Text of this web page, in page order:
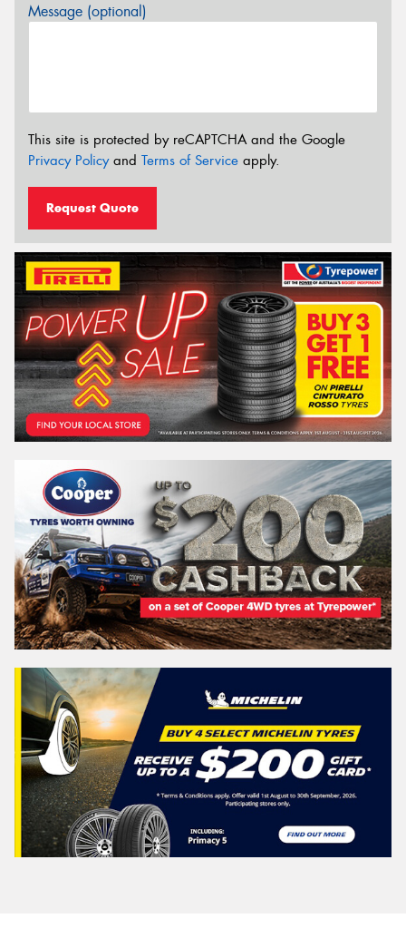
Message (optional)
This site is protected by reCAPTCHA and the Google
Privacy Policyand Terms of Service apply.
Request Quote